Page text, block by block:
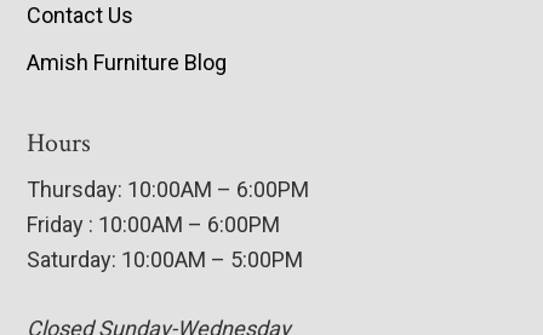
Contact Us
Amish Furniture Blog
Hours
Thursday: 10:00AM – 6:00PM
Friday : 10:00AM – 6:00PM
Saturday: 10:00AM – 5:00PM
Closed Sunday-Wednesday